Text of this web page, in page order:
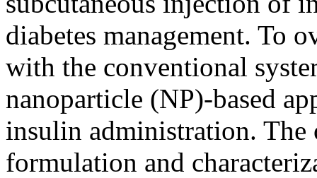
diabetes management. To
with the conventional
nanoparticle (NP)-based
insulin administration.
formulation and